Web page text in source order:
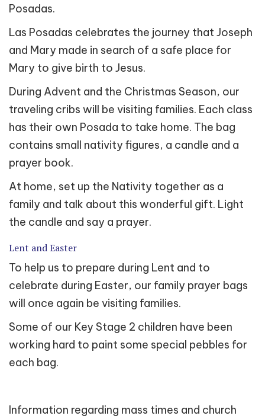
Posadas.
Las Posadas celebrates the journey that Joseph
and Mary made in search of a safe place for
Mary to give birth to Jesus.
During Advent and the Christmas Season, our
traveling cribs will be visiting families. Each class
has their own Posada to take home. The bag
contains small nativity figures, a candle and a
prayer book.
At home, set up the Nativity together as a
family and talk about this wonderful gift. Light
the candle and say a prayer.
Lent and Easter
To help us to prepare during Lent and to
celebrate during Easter, our family prayer bags
will once again be visiting families.
Some of our Key Stage 2 children have been
working hard to paint some special pebbles for
each bag.
Information regarding mass times and church